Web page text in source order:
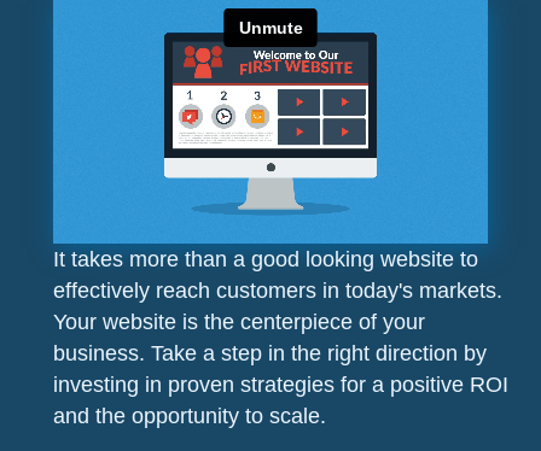
It takes more than a good looking website to
effectively reach customers in today's markets.
Your website is the centerpiece of your
business. Take a step in the right direction by
investing in proven strategies for a positive ROI
and the opportunity to scale.